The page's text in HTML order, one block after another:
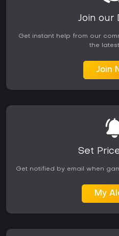
Join our
Get instant help from our
the
Join
Set
Get notified by email when
My